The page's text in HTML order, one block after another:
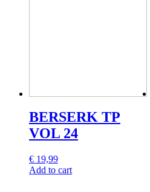
BERSERK TP
VOL 24
€ 19,99
Add to cart